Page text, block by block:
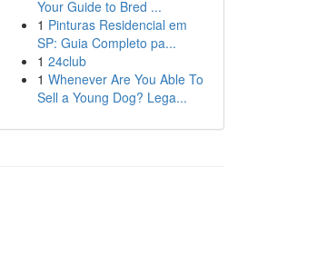
Your Guide to Bred ...
1 Pinturas Residencial em
SP: Guia Completo pa...
1 24club
1 Whenever Are You Able To
Sell a Young Dog? Lega...